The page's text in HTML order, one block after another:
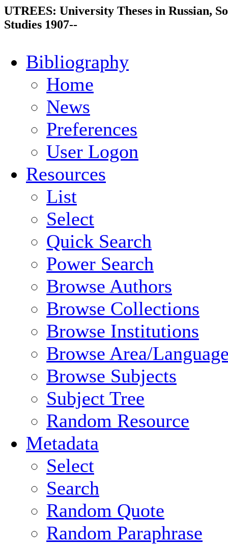
UTREES: University Theses in Russian,
Studies 1907--
Bibliography
Home
News
Preferences
User Logon
Resources
List
Select
Quick Search
Power Search
Browse Authors
Browse Collections
Browse Institutions
Browse Area/
Browse Subjects
Subject Tree
Random Resource
Metadata
Select
Search
Random Quote
Random Paraphrase